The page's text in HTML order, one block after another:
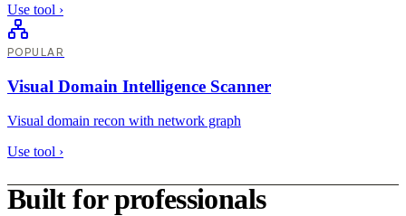
Use tool ›
POPULAR
Visual Domain Intelligence Scanner
Visual domain recon with network graph
Use tool ›
Built for professionals